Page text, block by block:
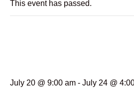
This event has passed.
July 20 @ 9:00 am - July 24 @